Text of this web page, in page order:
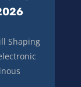
Shaping